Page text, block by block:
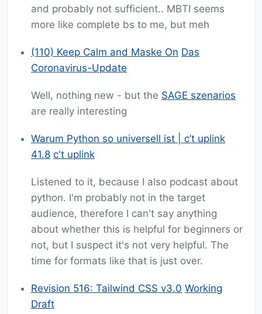
and probably not sufficient.. MBTI seems
more like complete bs to me, but meh
(110) Keep Calm and Maske On Das
Coronavirus-Update
Well, nothing new - but the SAGE szenarios
are really interesting
Warum Python so universell ist | c’t uplink
41.8 c't uplink
Listened to it, because I also podcast about
python. I'm probably not in the target
audience, therefore I can't say anything
about whether this is helpful for beginners or
not, but I suspect it's not very helpful. The
time for formats like that is just over.
Revision 516: Tailwind CSS v3.0 Working
Draft